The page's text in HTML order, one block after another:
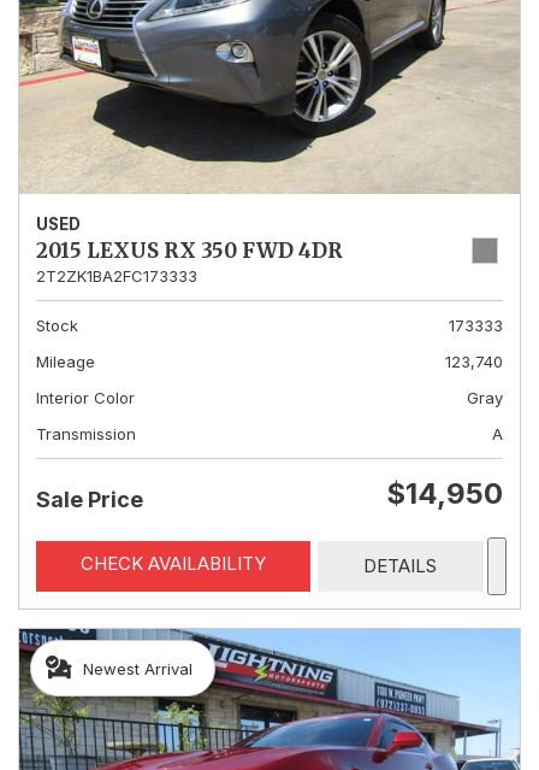
USED
2015 LEXUS RX 350 FWD 4DR
2T2ZK1BA2FC173333
Stock
173333
Mileage
123,740
Interior Color
Gray
Transmission
A
Sale Price $14,950
CHECK AVAILABILITY DETAILS
Newest Arrival